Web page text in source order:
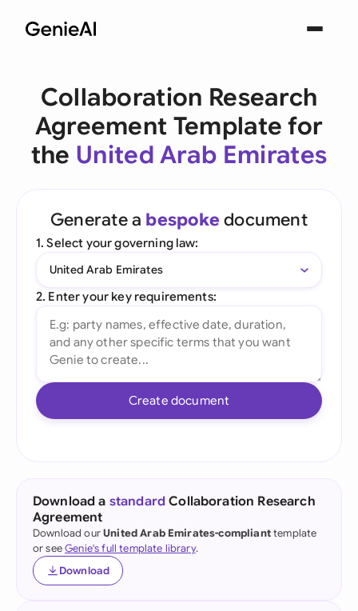
Collaboration Research
Agreement Template for
the United Arab Emirates
Generate a bespoke document
1. Select your governing law:
United Arab Emirates
2. Enter your key requirements:
Create document
Download a standard Collaboration Research
Agreement
Download ourUnited Arab Emirates-complianttemplate
or seeGenie's full template library.
Download